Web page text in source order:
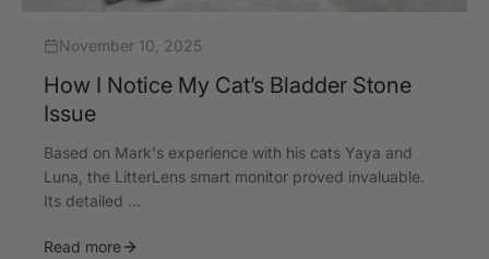
November 10, 2025
How I Notice My Cat’s Bladder Stone
Issue
Based on Mark's experience with his cats Yaya and
Luna, the LitterLens smart monitor proved invaluable.
Its detailed ...
Read more